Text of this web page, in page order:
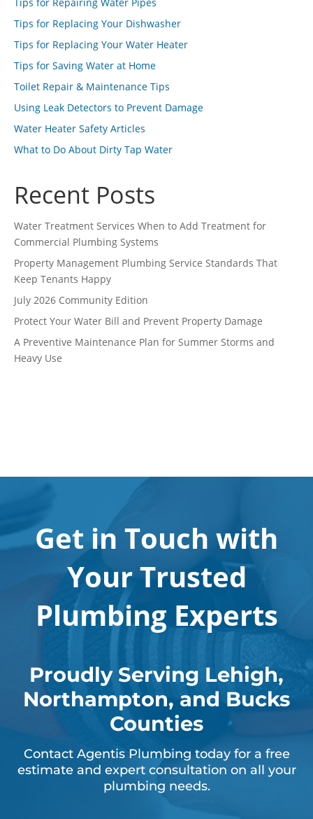
Tips for Replacing Your Dishwasher
Tips for Replacing Your Water Heater
Tips for Saving Water at Home
Toilet Repair & Maintenance Tips
Using Leak Detectors to Prevent Damage
Water Heater Safety Articles
What to Do About Dirty Tap Water
Recent Posts
Water Treatment Services When to Add Treatment for
Commercial Plumbing Systems
Property Management Plumbing Service Standards That
Keep Tenants Happy
July 2026 Community Edition
Protect Your Water Bill and Prevent Property Damage
A Preventive Maintenance Plan for Summer Storms and
Heavy Use
Get in Touch with
Your Trusted
Plumbing Experts
Proudly Serving Lehigh,
Northampton, and Bucks
Counties
Contact Agentis Plumbing today for a free
estimate and expert consultation on all your
plumbing needs.